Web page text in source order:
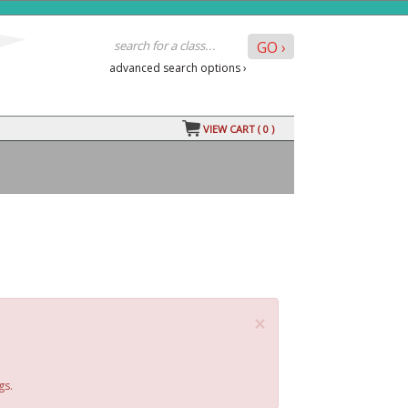
advanced search options ›
VIEW CART ( 0)
×